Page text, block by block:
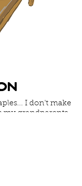
I don't make
my grandparents.